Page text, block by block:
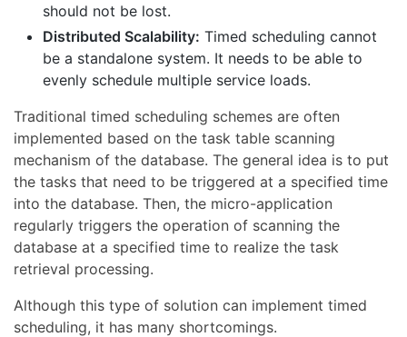
should not be lost.
Distributed Scalability: Timed scheduling cannot
be a standalone system. It needs to be able to
evenly schedule multiple service loads.
Traditional timed scheduling schemes are often
implemented based on the task table scanning
mechanism of the database. The general idea is to put
the tasks that need to be triggered at a specified time
into the database. Then, the micro-application
regularly triggers the operation of scanning the
database at a specified time to realize the task
retrieval processing.
Although this type of solution can implement timed
scheduling, it has many shortcomings.